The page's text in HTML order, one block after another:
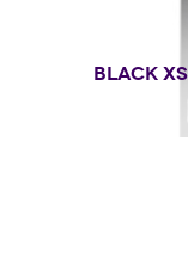
BLACK
opens with